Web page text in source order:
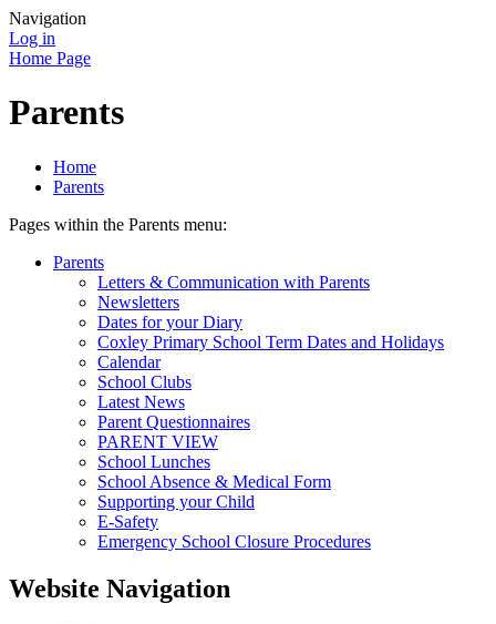
Navigation
Log in
Home Page
Parents
Home
Parents
Pages within the Parents menu:
Parents
Letters & Communication with Parents
Newsletters
Dates for your Diary
Coxley Primary School Term Dates and Holidays
Calendar
School Clubs
Latest News
Parent Questionnaires
PARENT VIEW
School Lunches
School Absence & Medical Form
Supporting your Child
E-Safety
Emergency School Closure Procedures
Website Navigation